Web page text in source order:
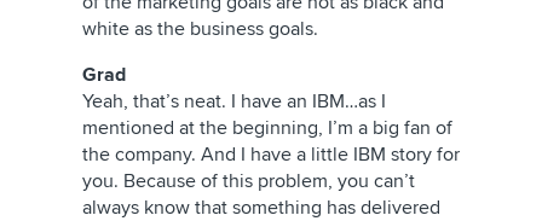
white as the business goals.
Grad
Yeah, that’s neat. I have an IBM…as I
mentioned at the beginning, I’m a big fan of
the company. And I have a little IBM story for
you. Because of this problem, you can’t
always know that something has delivered